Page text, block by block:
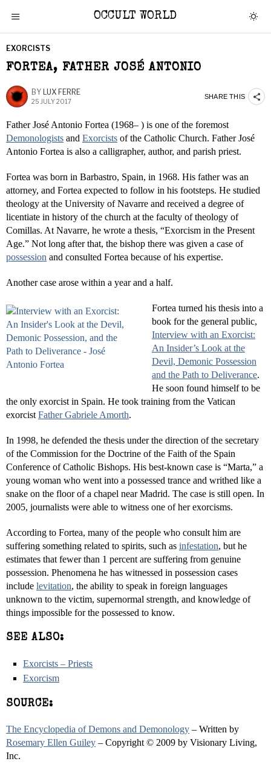
OCCULT WORLD
EXORCISTS
FORTEA, FATHER JOSÉ ANTONIO
BY LUX FERRE
25 JULY 2017
SHARE THIS
Father José Antonio Fortea (1968– ) is one of the foremost
Demonologists and Exorcists of the Catholic Church. Father José
Antonio Fortea is also a calligrapher, author, and parish priest.
Fortea was born in Barbastro, Spain, in 1968. His father was an
attorney, and Fortea expected to follow in his footsteps. He studied
theology at the University of Navarre and received a degree of
licentiate in history of the church at the faculty of theology of
Comillas. At Navarre, he wrote a thesis, “Exorcism in the Present
Age.” Not long after that, the bishop there was given a case of
possession and consulted Fortea because of his expertise.
Another case arose within a year and a half.
Fortea turned his thesis into a
book for the general public,
Interview with an Exorcist:
An Insider’s Look at the
Devil, Demonic Possession
and the Path to Deliverance.
He soon found himself to be
the only exorcist in Spain. He took training from the Vatican
exorcist Father Gabriele Amorth.
In 1998, he defended the thesis under the direction of the secretary
of the Commission for the Doctrine of the Faith of the Spain
Conference of Catholic Bishops. His best-known case is “Marta,” a
young woman who went into a possessed trance and writhed like a
snake on the floor of a chapel near Madrid. The case is still open. In
2005, journalists were able to witness one of her exorcisms.
According to Fortea, many of the people who consult him are
suffering something related to spirits, such as infestation, but he
estimates that fewer than 1 percent are suffering from genuine
possession. Phenomena he has witnessed in possession cases
include levitation, the ability to speak in foreign languages
unknown to the victim, supernormal strength, and knowledge of
things impossible for the possessed to know.
SEE ALSO:
Exorcists – Priests
Exorcism
SOURCE:
The Encyclopedia of Demons and Demonology – Written by
Rosemary Ellen Guiley – Copyright © 2009 by Visionary Living,
Inc.